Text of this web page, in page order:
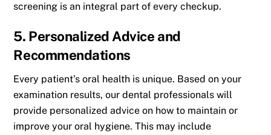
screening is an integral part of every checkup.
5. Personalized Advice and
Recommendations
Every patient’s oral health is unique. Based on your
examination results, our dental professionals will
provide personalized advice on how to maintain or
improve your oral hygiene. This may include